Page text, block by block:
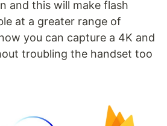
and this will make flash
at a greater range of
you can capture a 4K and
troubling the handset too